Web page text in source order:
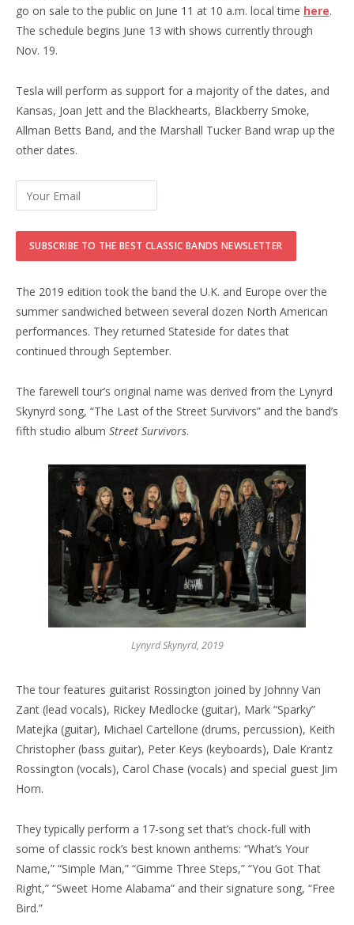
go on sale to the public on June 11 at 10 a.m. local time here.
The schedule begins June 13 with shows currently through
Nov. 19.
Tesla will perform as support for a majority of the dates, and
Kansas, Joan Jett and the Blackhearts, Blackberry Smoke,
Allman Betts Band, and the Marshall Tucker Band wrap up the
other dates.
The 2019 edition took the band the U.K. and Europe over the
summer sandwiched between several dozen North American
performances. They returned Stateside for dates that
continued through September.
The farewell tour’s original name was derived from the Lynyrd
Skynyrd song, “The Last of the Street Survivors” and the band’s
fifth studio album Street Survivors.
Lynyrd Skynyrd, 2019
The tour features guitarist Rossington joined by Johnny Van
Zant (lead vocals), Rickey Medlocke (guitar), Mark “Sparky”
Matejka (guitar), Michael Cartellone (drums, percussion), Keith
Christopher (bass guitar), Peter Keys (keyboards), Dale Krantz
Rossington (vocals), Carol Chase (vocals) and special guest Jim
Horn.
They typically perform a 17-song set that’s chock-full with
some of classic rock’s best known anthems: “What’s Your
Name,” “Simple Man,” “Gimme Three Steps,” “You Got That
Right,” “Sweet Home Alabama” and their signature song, “Free
Bird.”